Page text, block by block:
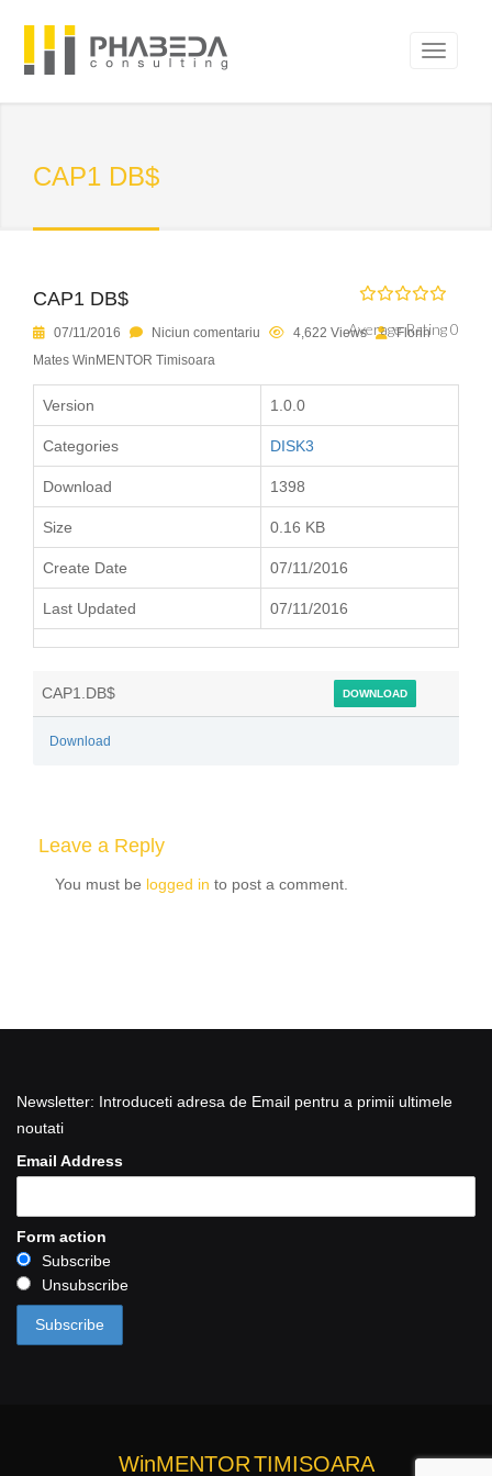
CAP1 DB$
CAP1 DB$
Average Rating 0
07/11/2016 Niciun comentariu 4,622 Views
Florin
Mates WinMENTOR Timisoara
Version 1.0.0
Categories DISK3
Download 1398
Size 0.16 KB
Create Date 07/11/2016
Last Updated 07/11/2016
CAP1.DB$ DOWNLOAD
Download
Leave a Reply
You must be logged in to post a comment.
Newsletter: Introduceti adresa de Email pentru a primii ultimele
noutati
Email Address
Form action
Subscribe
Unsubscribe
WinMENTORTIMISOARA